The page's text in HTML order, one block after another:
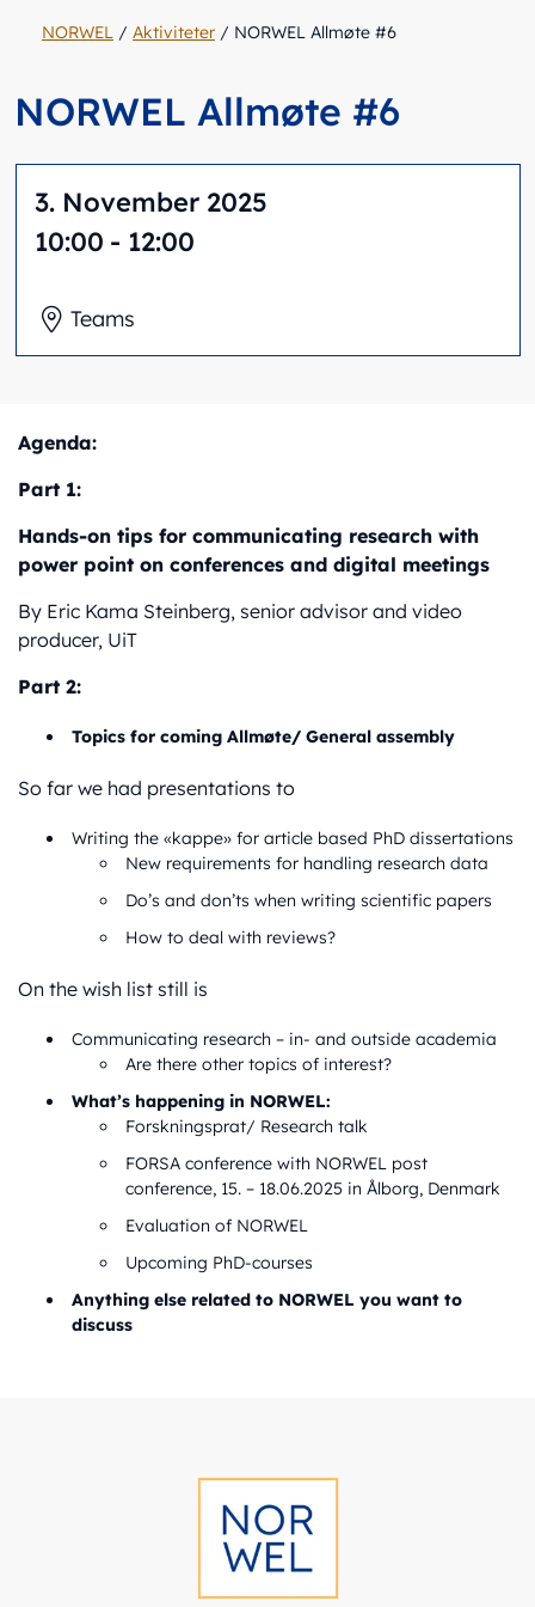
NORWEL / Aktiviteter / NORWEL Allmøte #6
NORWEL Allmøte #6
3. November 2025
10:00 - 12:00
Teams
Agenda:
Part 1:
Hands-on tips for communicating research with
power point on conferences and digital meetings
By Eric Kama Steinberg, senior advisor and video
producer, UiT
Part 2:
Topics for coming Allmøte/ General assembly
So far we had presentations to
Writing the «kappe» for article based PhD dissertations
New requirements for handling research data
Do’s and don’ts when writing scientific papers
How to deal with reviews?
On the wish list still is
Communicating research – in- and outside academia
Are there other topics of interest?
What’s happening in NORWEL:
Forskningsprat/ Research talk
FORSA conference with NORWEL post
conference, 15. – 18.06.2025 in Ålborg, Denmark
Evaluation of NORWEL
Upcoming PhD-courses
Anything else related to NORWEL you want to
discuss